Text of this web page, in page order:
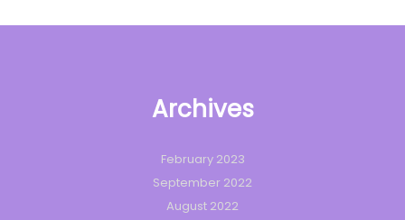
Archives
February 2023
September 2022
August 2022